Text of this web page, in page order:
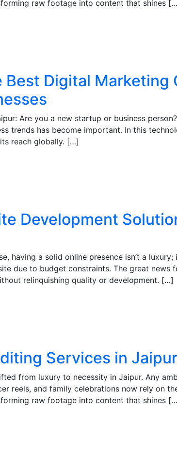
raw footage into content that shines
Best Digital Marketing
Are you a new startup or business
trends has become important. In this
reach globally. […]
Development
having a solid online presence isn’t a
due to budget constraints. The great news
relinquishing quality or development. […]
Services in
from luxury to necessity in Jaipur. Any
reels, and family celebrations now rely on
raw footage into content that shines